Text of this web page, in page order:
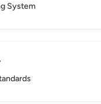
System